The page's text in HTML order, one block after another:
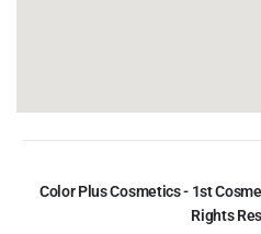
Color Plus Cosmetics - 1st
Rights